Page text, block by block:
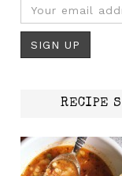
RECIPE